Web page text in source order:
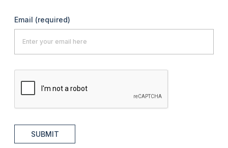
Email (required)
SUBMIT